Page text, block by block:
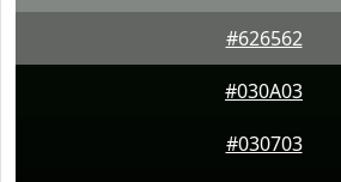
#626562
#030A03
#030703